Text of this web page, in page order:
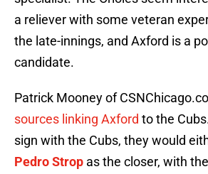
a reliever with some veteran
the late-innings, and Axford is a
candidate.
Patrick Mooney of
sources linking Axford to the
sign with the Cubs, they would
Pedro Strop as the closer, with